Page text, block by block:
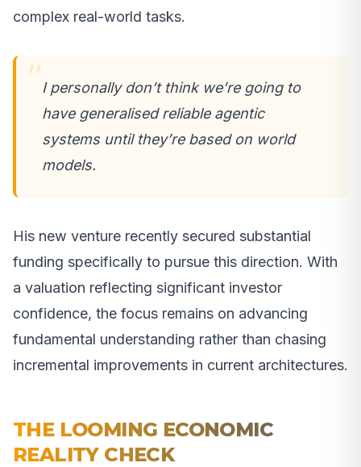
complex real-world tasks.
I personally don’t think we’re going to
have generalised reliable agentic
systems until they’re based on world
models.
His new venture recently secured substantial
funding specifically to pursue this direction. With
a valuation reflecting significant investor
confidence, the focus remains on advancing
fundamental understanding rather than chasing
incremental improvements in current architectures.
THE LOOMING ECONOMIC
REALITY CHECK